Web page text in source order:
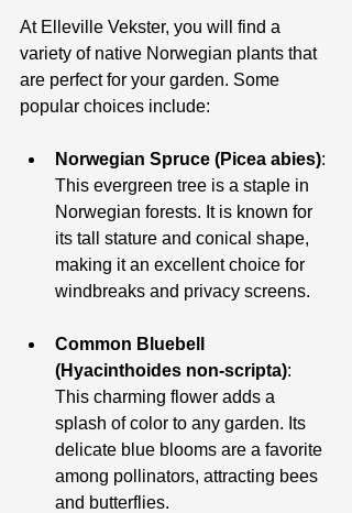
At Elleville Vekster, you will find a
variety of native Norwegian plants that
are perfect for your garden. Some
popular choices include:
Norwegian Spruce (Picea abies):
This evergreen tree is a staple in
Norwegian forests. It is known for
its tall stature and conical shape,
making it an excellent choice for
windbreaks and privacy screens.
Common Bluebell
(Hyacinthoides non-scripta):
This charming flower adds a
splash of color to any garden. Its
delicate blue blooms are a favorite
among pollinators, attracting bees
and butterflies.